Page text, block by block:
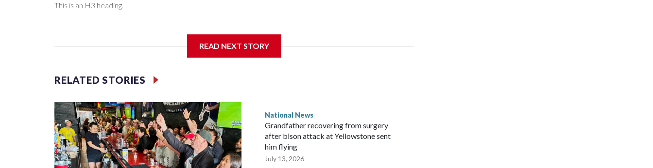
This is an H3 heading.
READ NEXT STORY
RELATED STORIES
National News
Grandfather recovering from surgery
after bison attack at Yellowstone sent
him flying
July 13, 2026